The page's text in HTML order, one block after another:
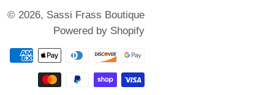
© 2026, Sassi Frass Boutique
Powered by Shopify